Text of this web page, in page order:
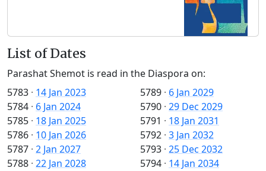
List of Dates
Parashat Shemot is read in the Diaspora on:
5783 · 14 Jan 2023
5784 · 6 Jan 2024
5785 · 18 Jan 2025
5786 · 10 Jan 2026
5787 · 2 Jan 2027
5788 · 22 Jan 2028
5789 · 6 Jan 2029
5790 · 29 Dec 2029
5791 · 18 Jan 2031
5792 · 3 Jan 2032
5793 · 25 Dec 2032
5794 · 14 Jan 2034